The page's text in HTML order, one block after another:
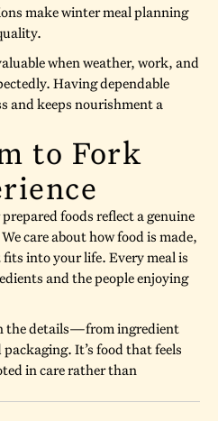
make winter meal planning
when weather, work, and
Having dependable
and keeps nourishment a
to Fork
foods reflect a genuine
care about how food is made,
into your life. Every meal is
and the people enjoying
the details—from ingredient
It’s food that feels
in care rather than